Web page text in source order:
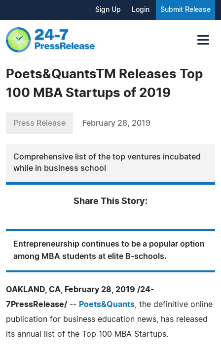
Sign Up Login Submit Release
Poets&QuantsTM Releases Top
100 MBA Startups of 2019
Press Release February 28, 2019
Comprehensive list of the top ventures incubated
while in business school
Share This Story:
Entrepreneurship continues to be a popular option
among MBA students at elite B-schools.
OAKLAND, CA, February 28, 2019 /24-
7PressRelease/ -- Poets&Quants , the definitive online
publication for business education news, has released
its annual list of the Top 100 MBA Startups.